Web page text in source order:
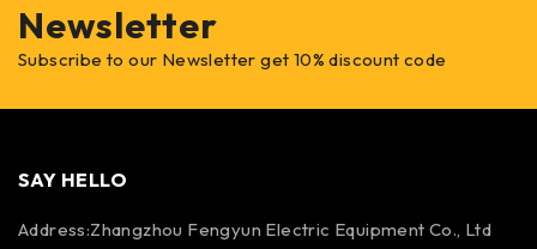
Newsletter
Subscribe to our Newsletter get 10% discount code
SAY HELLO
Address:Zhangzhou Fengyun Electric Equipment Co., Ltd